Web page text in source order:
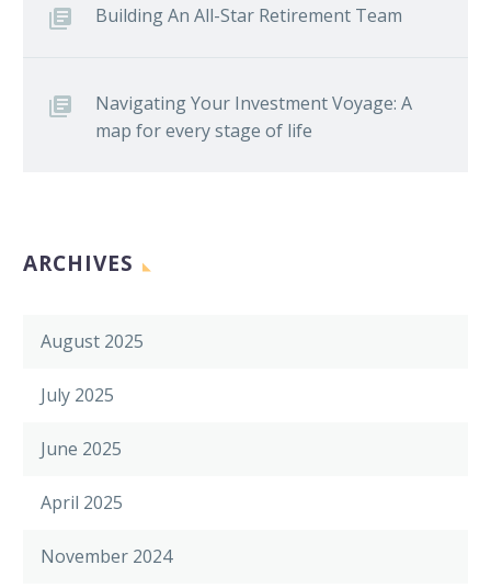
Building An All-Star Retirement Team
Navigating Your Investment Voyage: A
map for every stage of life
ARCHIVES
August 2025
July 2025
June 2025
April 2025
November 2024